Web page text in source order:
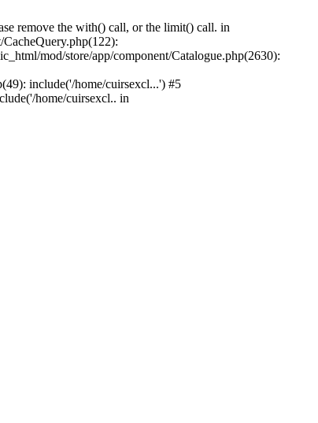
remove the with() call, or the limit() call. in
mod/store/app/component/Catalogue.php(2630):
include('/home/cuirsexcl...') #5
home/cuirsexcl.. in